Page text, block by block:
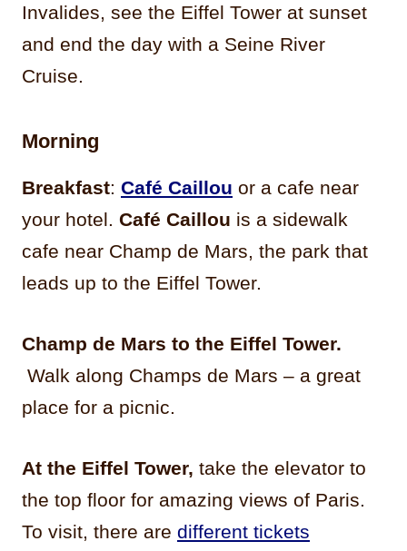
Invalides, see the Eiffel Tower at sunset
and end the day with a Seine River
Cruise.
Morning
Breakfast: Café Caillou or a cafe near
your hotel. Café Caillou is a sidewalk
cafe near Champ de Mars, the park that
leads up to the Eiffel Tower.
Champ de Mars to the Eiffel Tower.
Walk along Champs de Mars – a great
place for a picnic.
At the Eiffel Tower, take the elevator to
the top floor for amazing views of Paris.
To visit, there are different tickets